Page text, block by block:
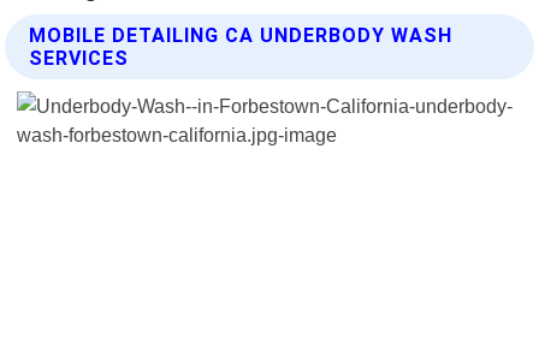
MOBILE DETAILING CA UNDERBODY WASH
SERVICES